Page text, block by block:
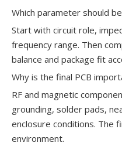
Which parameter should
Start with circuit role,
frequency range. Then
balance and package fit
Why is the final PCB
RF and magnetic
grounding, solder pads,
enclosure conditions. The
environment.